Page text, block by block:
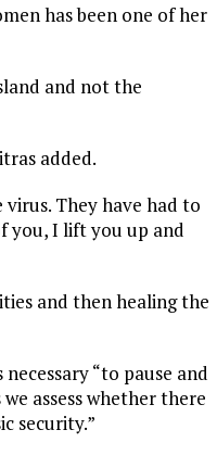
has been one of her
and not the
added.
They have had to
you, I lift you up and
and then healing the
necessary “to pause and
assess whether there
security.”